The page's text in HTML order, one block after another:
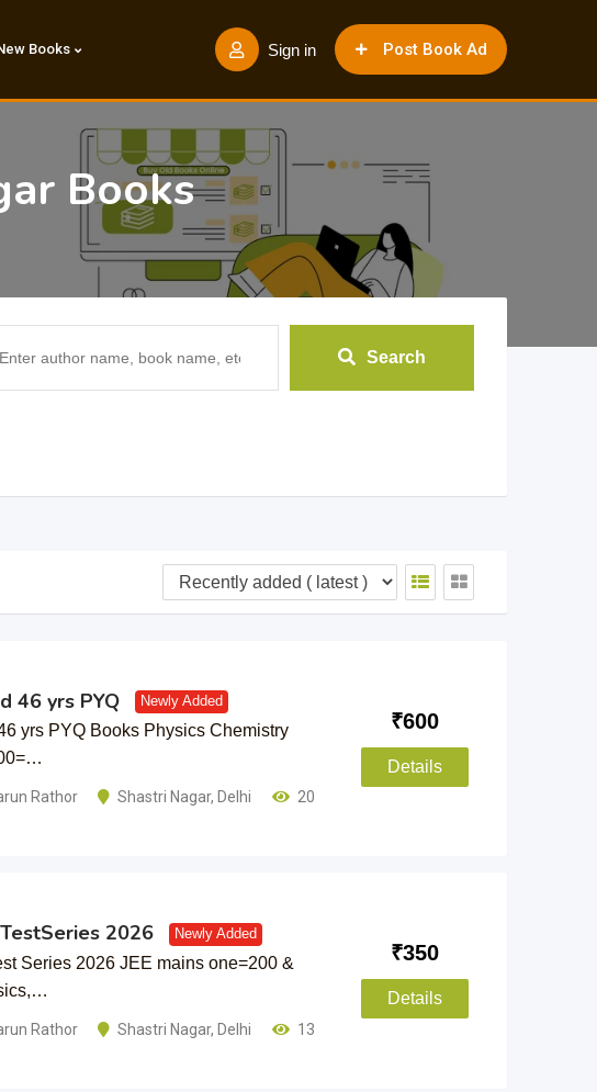
Post Book Ad
Sign in
Books
Books
Search
46 yrs PYQ Newly Added
yrs PYQ Books Physics Chemistry
Rathor Shastri Nagar, Delhi
20
₹600
Details
2026 Newly Added
Series 2026 JEE mains one=200 &
Rathor Shastri Nagar, Delhi
13
₹350
Details